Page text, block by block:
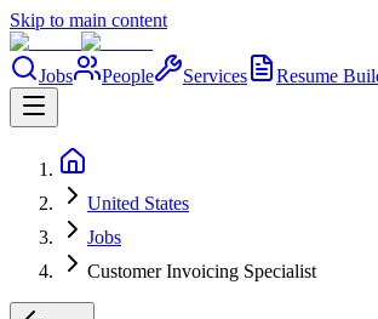
Skip to main content
Jobs People Services Resume
United States
Jobs
Customer Invoicing Specialist